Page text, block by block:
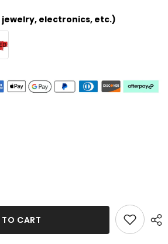
jewelry, electronics, etc.)
CART